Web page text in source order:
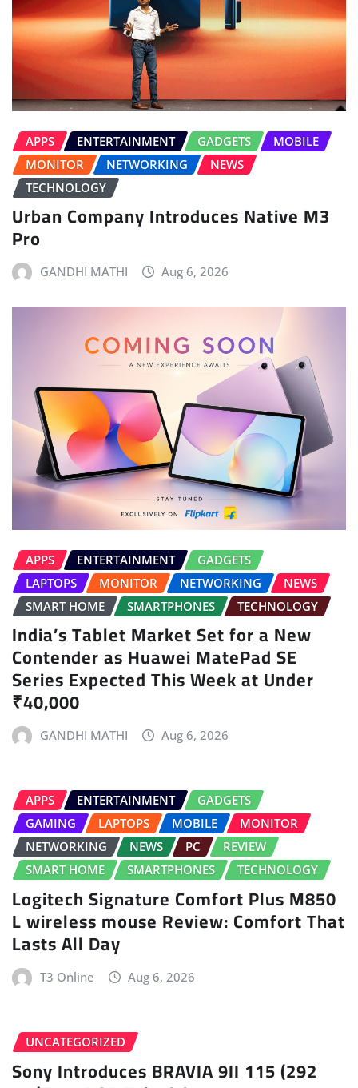
APPS ENTERTAINMENT GADGETS
MOBILE
MONITOR
NETWORKING
NEWS
TECHNOLOGY
Urban Company Introduces Native M3
Pro
GANDHI MATHI Aug 6, 2026
APPS ENTERTAINMENT
GADGETS
LAPTOPS
MONITOR NETWORKING
NEWS
SMART HOME
SMARTPHONES TECHNOLOGY
India’s Tablet Market Set for a New
Contender as Huawei MatePad SE
Series Expected This Week at Under
₹40,000
GANDHI MATHI Aug 6, 2026
APPS ENTERTAINMENT
GADGETS
GAMING
LAPTOPS MOBILE
MONITOR
NETWORKING
NEWS PC
REVIEW
SMART HOME
SMARTPHONES TECHNOLOGY
Logitech Signature Comfort Plus M850
L wireless mouse Review: Comfort That
Lasts All Day
T3 Online Aug 6, 2026
UNCATEGORIZED
Sony Introduces BRAVIA 9II 115 (292